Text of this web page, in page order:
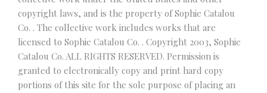
copyright laws, and is the property of Sophie Catalou
Co. . The collective work includes works that are
licensed to Sophie Catalou Co. . Copyright 2003, Sophie
Catalou Co. ALL RIGHTS RESERVED. Permission is
granted to electronically copy and print hard copy
portions of this site for the sole purpose of placing an